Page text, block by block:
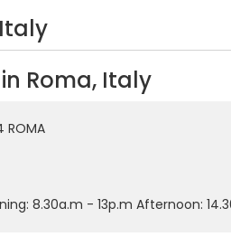
Roma, Italy
ROMA
8.30a.m - 13p.m Afternoon: